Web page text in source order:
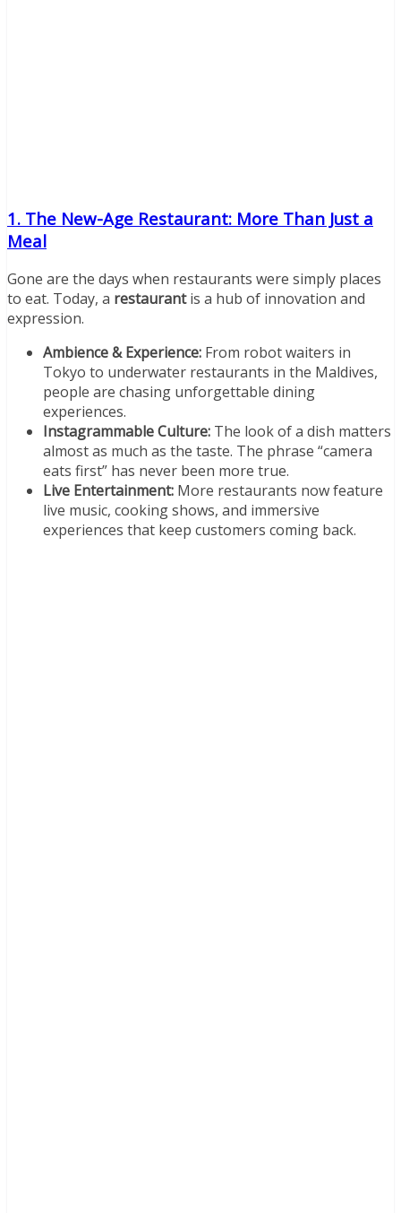
1. The New-Age Restaurant: More Than Just a
Meal
Gone are the days when restaurants were simply places
to eat. Today, a restaurantis a hub of innovation and
expression.
Ambience & Experience: From robot waiters in
Tokyo to underwater restaurants in the Maldives,
people are chasing unforgettable dining
experiences.
Instagrammable Culture: The look of a dish matters
almost as much as the taste. The phrase “camera
eats first” has never been more true.
Live Entertainment: More restaurants now feature
live music, cooking shows, and immersive
experiences that keep customers coming back.